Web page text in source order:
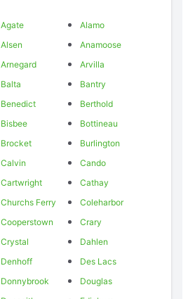
Agate
Alamo
Alsen
Anamoose
Arnegard
Arvilla
Balta
Bantry
Benedict
Berthold
Bisbee
Bottineau
Brocket
Burlington
Calvin
Cando
Cartwright
Cathay
Churchs Ferry
Coleharbor
Cooperstown
Crary
Crystal
Dahlen
Denhoff
Des Lacs
Donnybrook
Douglas